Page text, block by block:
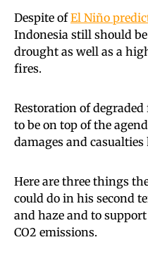
Despite ofEl Niño
Indonesia still should
drought as well as a
fires.
Restoration of
to be on top of the
damages and
Here are three things
could do in his second
and haze and to
CO2 emissions.